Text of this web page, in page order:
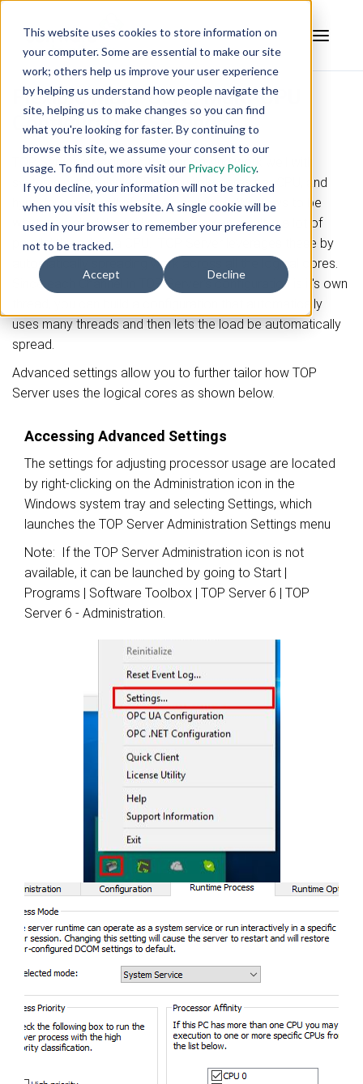
This website uses cookies to store information on
your computer. Some are essential to make our site
work; others help us improve your user experience
by helping us understand how people navigate the
site, helping us to make changes so you can find
what you're looking for faster. By continuing to
browse this site, we assume your consent to our
usage. To find out more visit our Privacy Policy.
If you decline, your information will not be tracked
when you visit this website. A single cookie will be
used in your browser to remember your preference
not to be tracked.
Accept Decline
Flexible Multi-Core, Multi-CPU
Configuration Settings
TOP Server is designed to support and work well with
systems with multiple CPUs, multiple cores per CPU, and
hyperthreading. All of these combine in Windows to be
what are called "logical cores" and can result in a lot of
parallel threads in a CPU. TOP Server leverages these by
automatically spreading work across all the logical cores.
Since each Channel in TOP Server's configuration is it's own
thread, you can build a configuration that automatically
uses many threads and then lets the load be automatically
spread.
Advanced settings allow you to further tailor how TOP
Server uses the logical cores as shown below.
Accessing Advanced Settings
The settings for adjusting processor usage are located
by right-clicking on the Administration icon in the
Windows system tray and selecting Settings, which
launches the TOP Server Administration Settings menu
Note: If the TOP Server Administration icon is not
available, it can be launched by going to Start |
Programs | Software Toolbox | TOP Server 6 | TOP
Server 6 - Administration.